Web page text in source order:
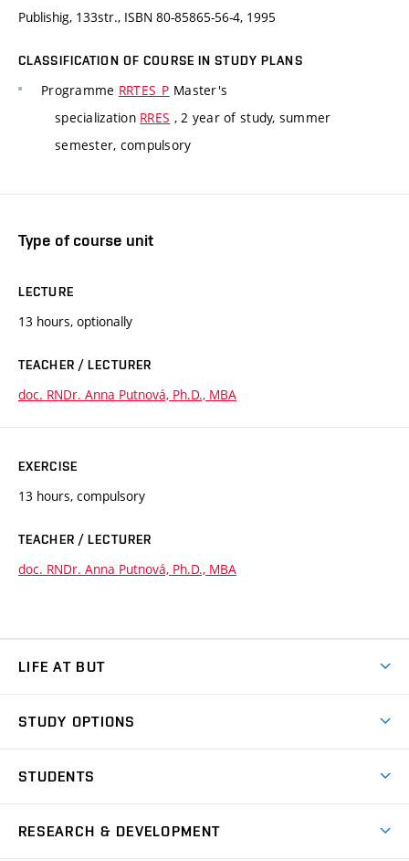
Publishig, 133str., ISBN 80-85865-56-4, 1995
CLASSIFICATION OF COURSE IN STUDY PLANS
Programme RRTES_P Master's
specialization RRES , 2 year of study, summer
semester, compulsory
Type of course unit
LECTURE
13 hours, optionally
TEACHER / LECTURER
doc. RNDr. Anna Putnová, Ph.D., MBA
EXERCISE
13 hours, compulsory
TEACHER / LECTURER
doc. RNDr. Anna Putnová, Ph.D., MBA
LIFE AT BUT
Dormitories
Sport
STUDY OPTIONS
Degree studies in English
STUDENTS
RESEARCH & DEVELOPMENT